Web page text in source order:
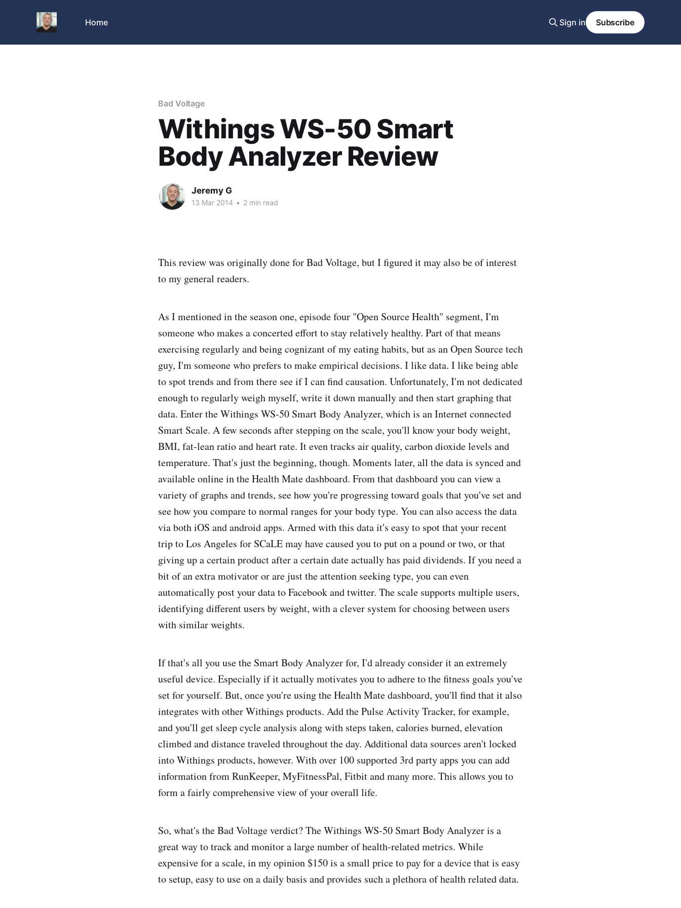
Home Sign in Subscribe
Bad Voltage
Withings WS-50 Smart
Body Analyzer Review
Jeremy G
13 Mar 2014 • 2 min read
This review was originally done for Bad Voltage, but I figured it may also be of interest
to my general readers.
As I mentioned in the season one, episode four "Open Source Health" segment, I'm
someone who makes a concerted effort to stay relatively healthy. Part of that means
exercising regularly and being cognizant of my eating habits, but as an Open Source tech
guy, I'm someone who prefers to make empirical decisions. I like data. I like being able
to spot trends and from there see if I can find causation. Unfortunately, I'm not dedicated
enough to regularly weigh myself, write it down manually and then start graphing that
data. Enter the Withings WS-50 Smart Body Analyzer, which is an Internet connected
Smart Scale. A few seconds after stepping on the scale, you'll know your body weight,
BMI, fat-lean ratio and heart rate. It even tracks air quality, carbon dioxide levels and
temperature. That's just the beginning, though. Moments later, all the data is synced and
available online in the Health Mate dashboard. From that dashboard you can view a
variety of graphs and trends, see how you're progressing toward goals that you've set and
see how you compare to normal ranges for your body type. You can also access the data
via both iOS and android apps. Armed with this data it's easy to spot that your recent
trip to Los Angeles for SCaLE may have caused you to put on a pound or two, or that
giving up a certain product after a certain date actually has paid dividends. If you need a
bit of an extra motivator or are just the attention seeking type, you can even
automatically post your data to Facebook and twitter. The scale supports multiple users,
identifying different users by weight, with a clever system for choosing between users
with similar weights.
If that's all you use the Smart Body Analyzer for, I'd already consider it an extremely
useful device. Especially if it actually motivates you to adhere to the fitness goals you've
set for yourself. But, once you're using the Health Mate dashboard, you'll find that it also
integrates with other Withings products. Add the Pulse Activity Tracker, for example,
and you'll get sleep cycle analysis along with steps taken, calories burned, elevation
climbed and distance traveled throughout the day. Additional data sources aren't locked
into Withings products, however. With over 100 supported 3rd party apps you can add
information from RunKeeper, MyFitnessPal, Fitbit and many more. This allows you to
form a fairly comprehensive view of your overall life.
So, what's the Bad Voltage verdict? The Withings WS-50 Smart Body Analyzer is a
great way to track and monitor a large number of health-related metrics. While
expensive for a scale, in my opinion $150 is a small price to pay for a device that is easy
to setup, easy to use on a daily basis and provides such a plethora of health related data.